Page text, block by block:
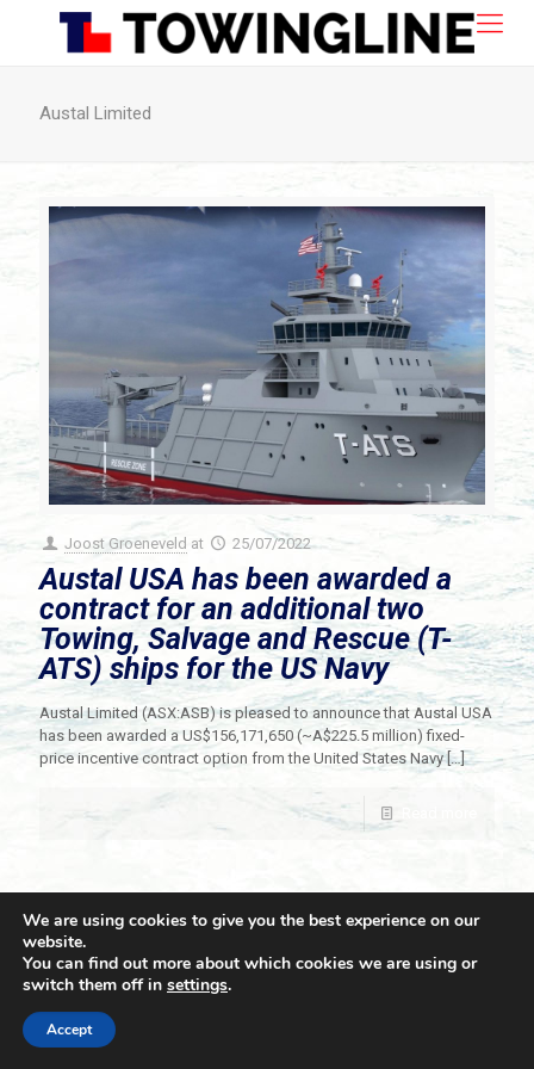
Austal Limited
Joost Groeneveld at 25/07/2022
Austal USA has been awarded a
contract for an additional two
Towing, Salvage and Rescue (T-
ATS) ships for the US Navy
Austal Limited (ASX:ASB) is pleased to announce that Austal USA
has been awarded a US$156,171,650 (~A$225.5 million) fixed-
price incentive contract option from the United States Navy[…]
© 2021 Towingline. All Rights Reserved. |
We are using cookies to give you the best experience on our
website.
You can find out more about which cookies we are using or
switch them off in settings.
Accept